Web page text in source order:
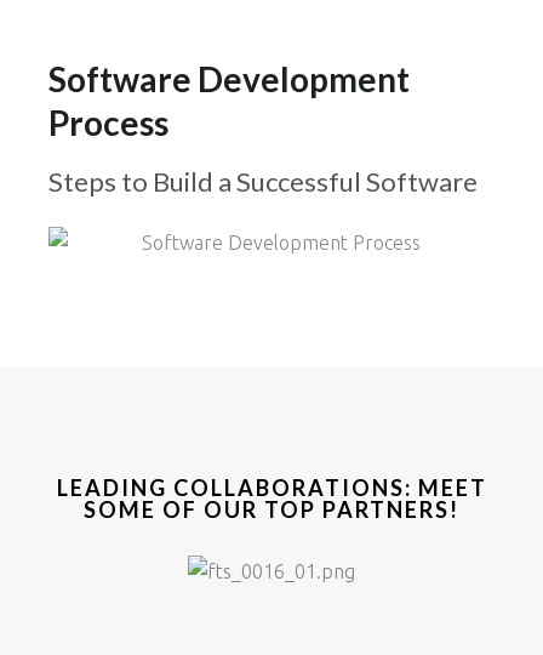
Software Development
Process
Steps to Build a Successful Software
LEADING COLLABORATIONS: MEET
SOME OF OUR TOP PARTNERS!